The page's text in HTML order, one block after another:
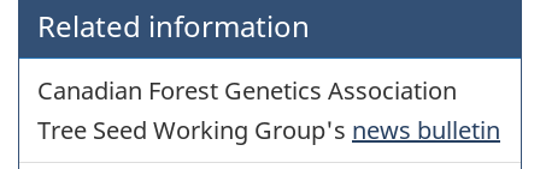
Related information
Canadian Forest Genetics Association
Tree Seed Working Group's news bulletin